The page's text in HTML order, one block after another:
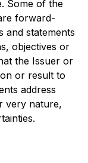
Some of the
forward-
and statements
objectives or
the Issuer or
or result to
address
very nature,